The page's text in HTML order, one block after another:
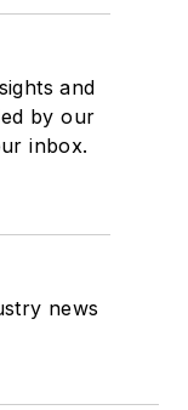
and
by our
inbox.
news